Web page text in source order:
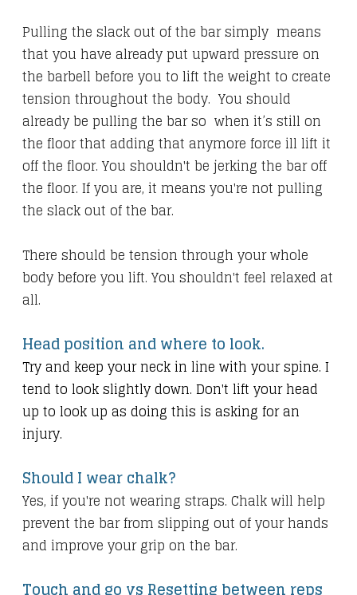
Pulling the slack out of the bar simply means
that you have already put upward pressure on
the barbell before you to lift the weight to create
tension throughout the body. You should
already be pulling the bar so when it’s still on
the floor that adding that anymore force ill lift it
off the floor. You shouldn't be jerking the bar off
the floor. If you are, it means you're not pulling
the slack out of the bar.
There should be tension through your whole
body before you lift. You shouldn't feel relaxed at
all.
Head position and where to look.
Try and keep your neck in line with your spine. I
tend to look slightly down. Don't lift your head
up to look up as doing this is asking for an
injury.
Should I wear chalk?
Yes, if you're not wearing straps. Chalk will help
prevent the bar from slipping out of your hands
and improve your grip on the bar.
Touch and go vs Resetting between reps